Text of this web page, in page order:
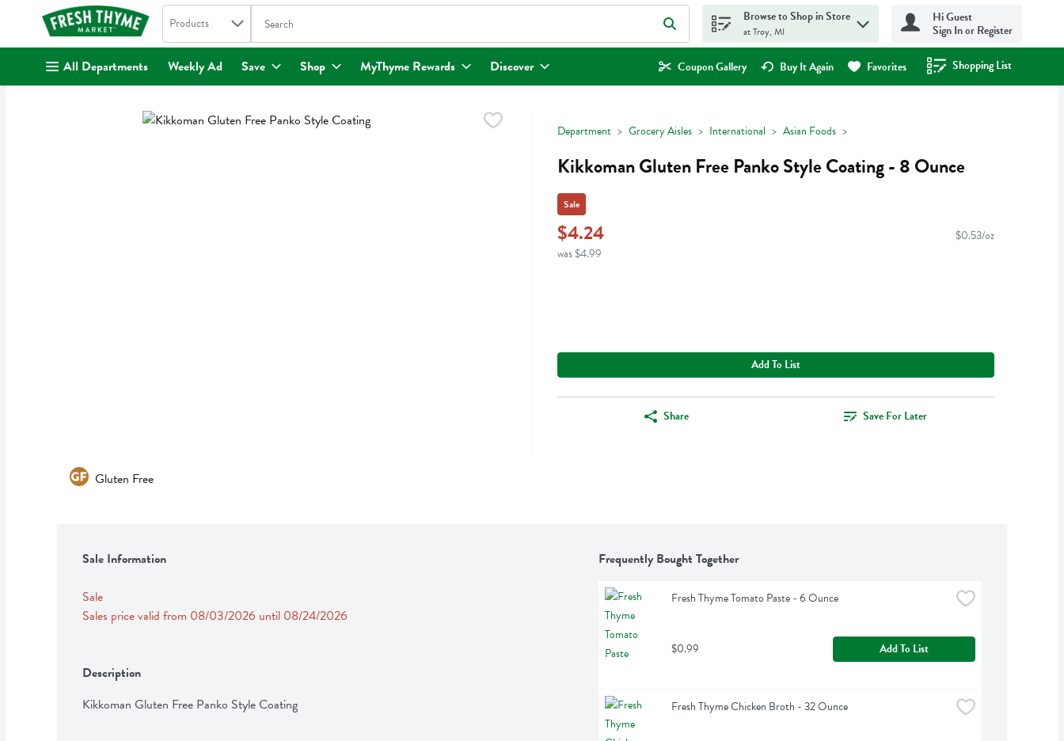
. Search in
Products The following text field is used to search for items. Type your search term to find items.
Browse to Shop in Store
at Troy, MI
Hi Guest
Sign In or Register
All Departments Weekly Ad Save Shop MyThyme Rewards Discover Coupon Gallery Buy It Again Favorites Shopping List
.
Department Grocery Aisles International Asian Foods
Kikkoman Gluten Free Panko Style Coating - 8 Ounce
Sale
$4.24
was $4.99
$0.53/oz
Add To List
Share Save For Later
Gluten Free
Sale Information
Sale
Sales price valid from 08/03/2026 until 08/24/2026
Description
Kikkoman Gluten Free Panko Style Coating
Frequently Bought Together
Fresh Thyme Tomato Paste - 6 Ounce
$0.99 Add To List
Fresh Thyme Chicken Broth - 32 Ounce